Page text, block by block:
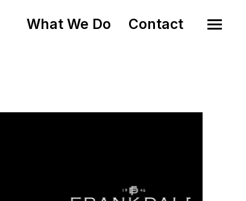
What We Do Contact